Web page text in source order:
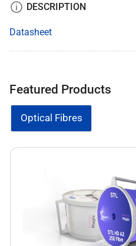
DESCRIPTION
Datasheet
Featured Products
Optical Fibres